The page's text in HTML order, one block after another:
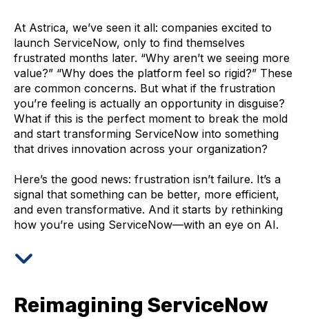
At Astrica, we’ve seen it all: companies excited to
launch ServiceNow, only to find themselves
frustrated months later. “Why aren’t we seeing more
value?” “Why does the platform feel so rigid?” These
are common concerns. But what if the frustration
you’re feeling is actually an opportunity in disguise?
What if this is the perfect moment to break the mold
and start transforming ServiceNow into something
that drives innovation across your organization?
Here’s the good news: frustration isn’t failure. It’s a
signal that something can be better, more efficient,
and even transformative. And it starts by rethinking
how you’re using ServiceNow—with an eye on AI.
Reimagining ServiceNow